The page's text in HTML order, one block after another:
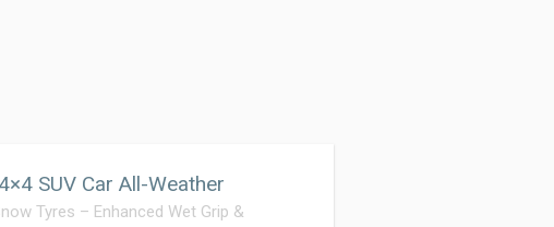
SUV Car All-Weather
Tyres – Enhanced Wet Grip &